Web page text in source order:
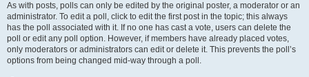
As with posts, polls can only be edited by the original poster, a moderator or an
administrator. To edit a poll, click to edit the first post in the topic; this always
has the poll associated with it. If no one has cast a vote, users can delete the
poll or edit any poll option. However, if members have already placed votes,
only moderators or administrators can edit or delete it. This prevents the poll’s
options from being changed mid-way through a poll.